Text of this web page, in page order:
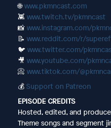
🌐www.pkmncast.com
👾 www.twitch.tv/pkmncast
📸 www.instagram.com/
📝 www.reddit.com/r/
🐦 www.twitter.com/
🎥 www.youtube.com/
📀 www.tiktok.com/
💰 Support on Patreon
EPISODE CREDITS
Hosted, edited, and
Theme songs and segment